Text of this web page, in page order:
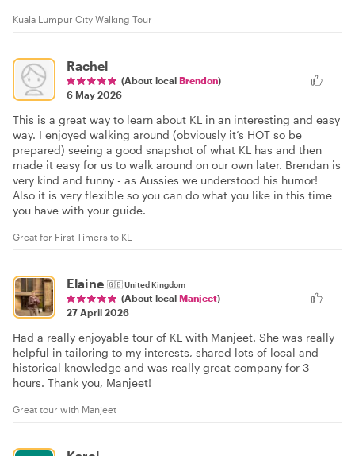
Kuala Lumpur City Walking Tour
Rachel
(About local Brendon)
6 May 2026
This is a great way to learn about KL in an interesting and easy
way. I enjoyed walking around (obviously it’s HOT so be
prepared) seeing a good snapshot of what KL has and then
made it easy for us to walk around on our own later. Brendan is
very kind and funny - as Aussies we understood his humor!
Also it is very flexible so you can do what you like in this time
you have with your guide.
Great for First Timers to KL
Elaine 🇬🇧United Kingdom
(About local Manjeet)
27 April 2026
Had a really enjoyable tour of KL with Manjeet. She was really
helpful in tailoring to my interests, shared lots of local and
historical knowledge and was really great company for 3
hours. Thank you, Manjeet!
Great tour with Manjeet